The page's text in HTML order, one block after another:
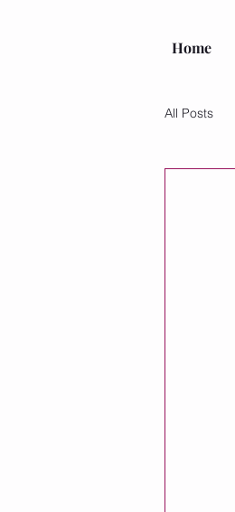
Home
All Posts